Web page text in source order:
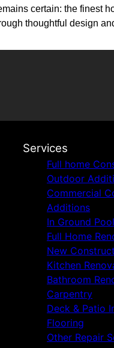
certain: the finest
thoughtful design
Services
Full home
Outdoor
Commercial
Additions
In Ground
Full Home
New
Kitchen
Bathroom
Carpentry
Deck & Patio
Flooring
Other Repair